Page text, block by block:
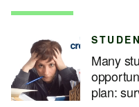
Many
plan: